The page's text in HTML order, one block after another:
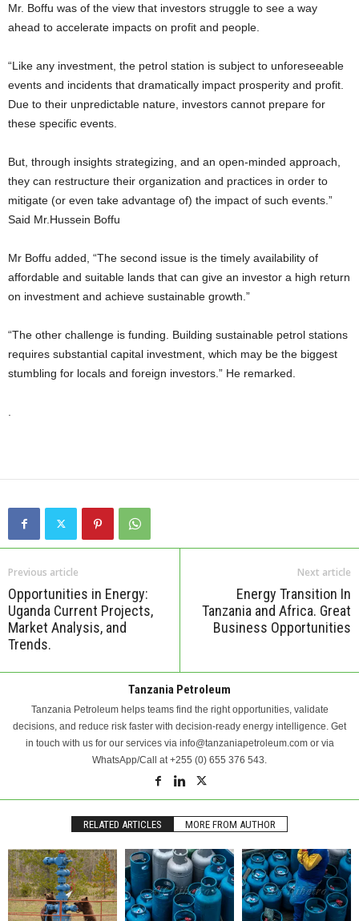
Mr. Boffu was of the view that investors struggle to see a way
ahead to accelerate impacts on profit and people.
“Like any investment, the petrol station is subject to unforeseeable
events and incidents that dramatically impact prosperity and profit.
Due to their unpredictable nature, investors cannot prepare for
these specific events.
But, through insights strategizing, and an open-minded approach,
they can restructure their organization and practices in order to
mitigate (or even take advantage of) the impact of such events.”
Said Mr.Hussein Boffu
Mr Boffu added, “The second issue is the timely availability of
affordable and suitable lands that can give an investor a high return
on investment and achieve sustainable growth.”
“The other challenge is funding. Building sustainable petrol stations
requires substantial capital investment, which may be the biggest
stumbling for locals and foreign investors.” He remarked.
Previous article
Opportunities in Energy:
Uganda Current Projects,
Market Analysis, and
Trends.
Next article
Energy Transition In
Tanzania and Africa. Great
Business Opportunities
Tanzania Petroleum
Tanzania Petroleum helps teams find the right opportunities, validate
decisions, and reduce risk faster with decision-ready energy intelligence. Get
in touch with us for our services via info@tanzaniapetroleum.com or via
WhatsApp/Call at +255 (0) 655 376 543.
RELATED ARTICLES MORE FROM AUTHOR